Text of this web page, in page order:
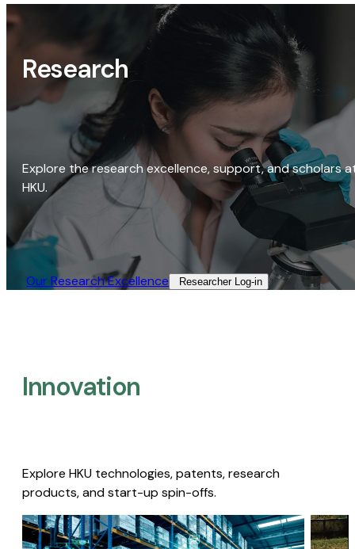
Research
Explore the research excellence, support, and scholars
HKU.
Our Research Excellence​ Researcher Log-in​
Innovation
Explore HKU technologies, patents, research
products, and start-up spin-offs.